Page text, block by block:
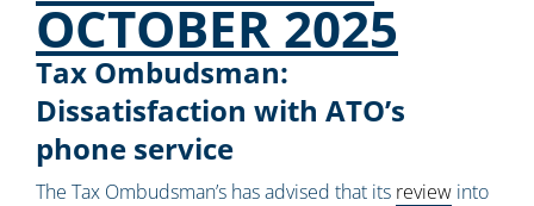
OCTOBER 2025
Tax Ombudsman:
Dissatisfaction with ATO’s
phone service
The Tax Ombudsman’s has advised that its review into